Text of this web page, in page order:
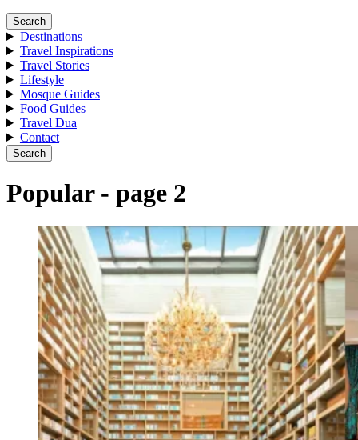
Search
Destinations
Travel Inspirations
Travel Stories
Lifestyle
Mosque Guides
Food Guides
Travel Dua
Contact
Search
Popular - page 2